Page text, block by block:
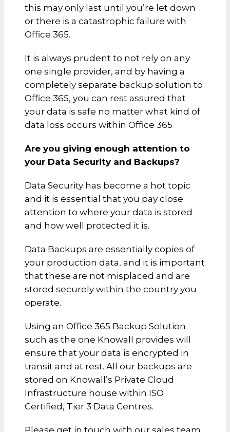
this may only last until you’re let down
or there is a catastrophic failure with
Office 365.
It is always prudent to not rely on any
one single provider, and by having a
completely separate backup solution to
Office 365, you can rest assured that
your data is safe no matter what kind of
data loss occurs within Office 365
Are you giving enough attention to
your Data Security and Backups?
Data Security has become a hot topic
and it is essential that you pay close
attention to where your data is stored
and how well protected it is.
Data Backups are essentially copies of
your production data, and it is important
that these are not misplaced and are
stored securely within the country you
operate.
Using an Office 365 Backup Solution
such as the one Knowall provides will
ensure that your data is encrypted in
transit and at rest. All our backups are
stored on Knowall’s Private Cloud
Infrastructure house within ISO
Certified, Tier 3 Data Centres.
Please get in touch with our sales team